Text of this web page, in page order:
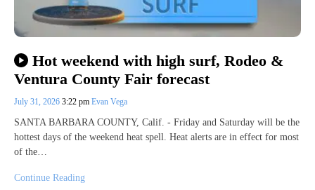
Hot weekend with high surf, Rodeo &
Ventura County Fair forecast
July 31, 2026 3:22 pm Evan Vega
SANTA BARBARA COUNTY, Calif. - Friday and Saturday will be the
hottest days of the weekend heat spell. Heat alerts are in effect for most
of the…
Continue Reading